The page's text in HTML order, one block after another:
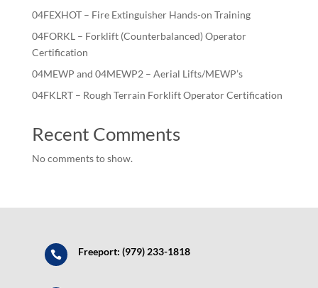
04FEXHOT – Fire Extinguisher Hands-on Training
04FORKL – Forklift (Counterbalanced) Operator
Certification
04MEWP and 04MEWP2 – Aerial Lifts/MEWP’s
04FKLRT – Rough Terrain Forklift Operator Certification
Recent Comments
No comments to show.
 Freeport: (979) 233-1818